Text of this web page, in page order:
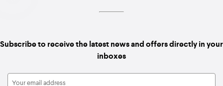
Subscribe to receive the latest news and offers directly in your
inboxes